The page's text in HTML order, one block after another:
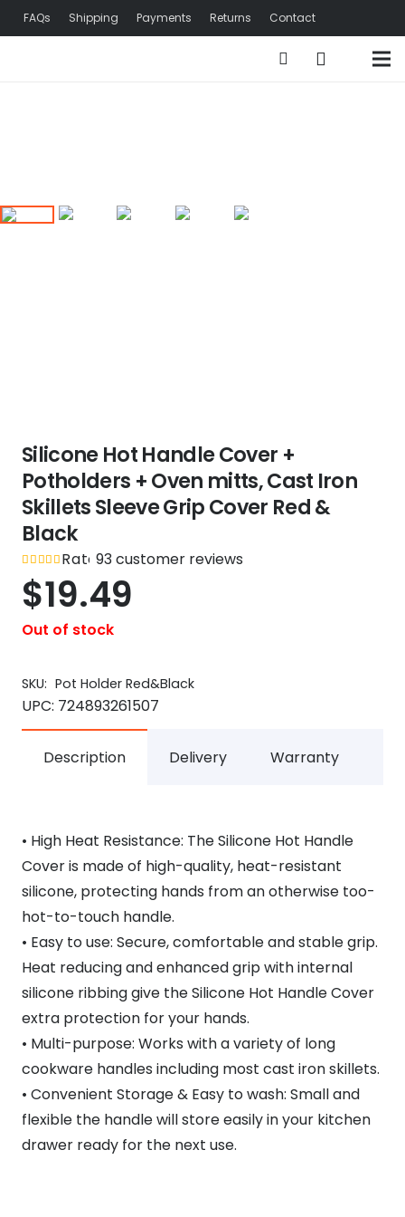
FAQs Shipping Payments Returns Contact
Silicone Hot Handle Cover +
Potholders + Oven mitts, Cast Iron
Skillets Sleeve Grip Cover Red &
Black
Rated
4.9
out of 5
93customer reviews
$19.49
Out of stock
SKU: Pot Holder Red&Black
UPC: 724893261507
Description Delivery Warranty
• High Heat Resistance: The Silicone Hot Handle
Cover is made of high-quality, heat-resistant
silicone, protecting hands from an otherwise too-
hot-to-touch handle.
• Easy to use: Secure, comfortable and stable grip.
Heat reducing and enhanced grip with internal
silicone ribbing give the Silicone Hot Handle Cover
extra protection for your hands.
• Multi-purpose: Works with a variety of long
cookware handles including most cast iron skillets.
• Convenient Storage & Easy to wash: Small and
flexible the handle will store easily in your kitchen
drawer ready for the next use.